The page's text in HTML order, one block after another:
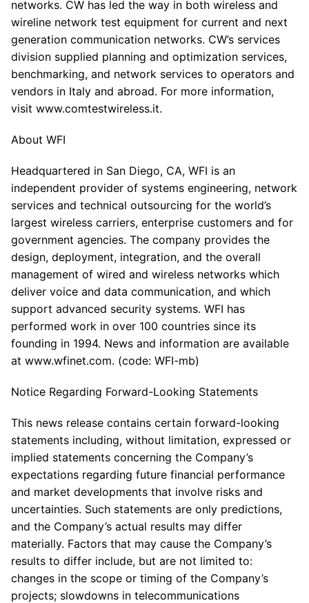
networks. CW has led the way in both wireless and
wireline network test equipment for current and next
generation communication networks. CW’s services
division supplied planning and optimization services,
benchmarking, and network services to operators and
vendors in Italy and abroad. For more information,
visit www.comtestwireless.it.
About WFI
Headquartered in San Diego, CA, WFI is an
independent provider of systems engineering, network
services and technical outsourcing for the world’s
largest wireless carriers, enterprise customers and for
government agencies. The company provides the
design, deployment, integration, and the overall
management of wired and wireless networks which
deliver voice and data communication, and which
support advanced security systems. WFI has
performed work in over 100 countries since its
founding in 1994. News and information are available
at www.wfinet.com. (code: WFI-mb)
Notice Regarding Forward-Looking Statements
This news release contains certain forward-looking
statements including, without limitation, expressed or
implied statements concerning the Company’s
expectations regarding future financial performance
and market developments that involve risks and
uncertainties. Such statements are only predictions,
and the Company’s actual results may differ
materially. Factors that may cause the Company’s
results to differ include, but are not limited to:
changes in the scope or timing of the Company’s
projects; slowdowns in telecommunications